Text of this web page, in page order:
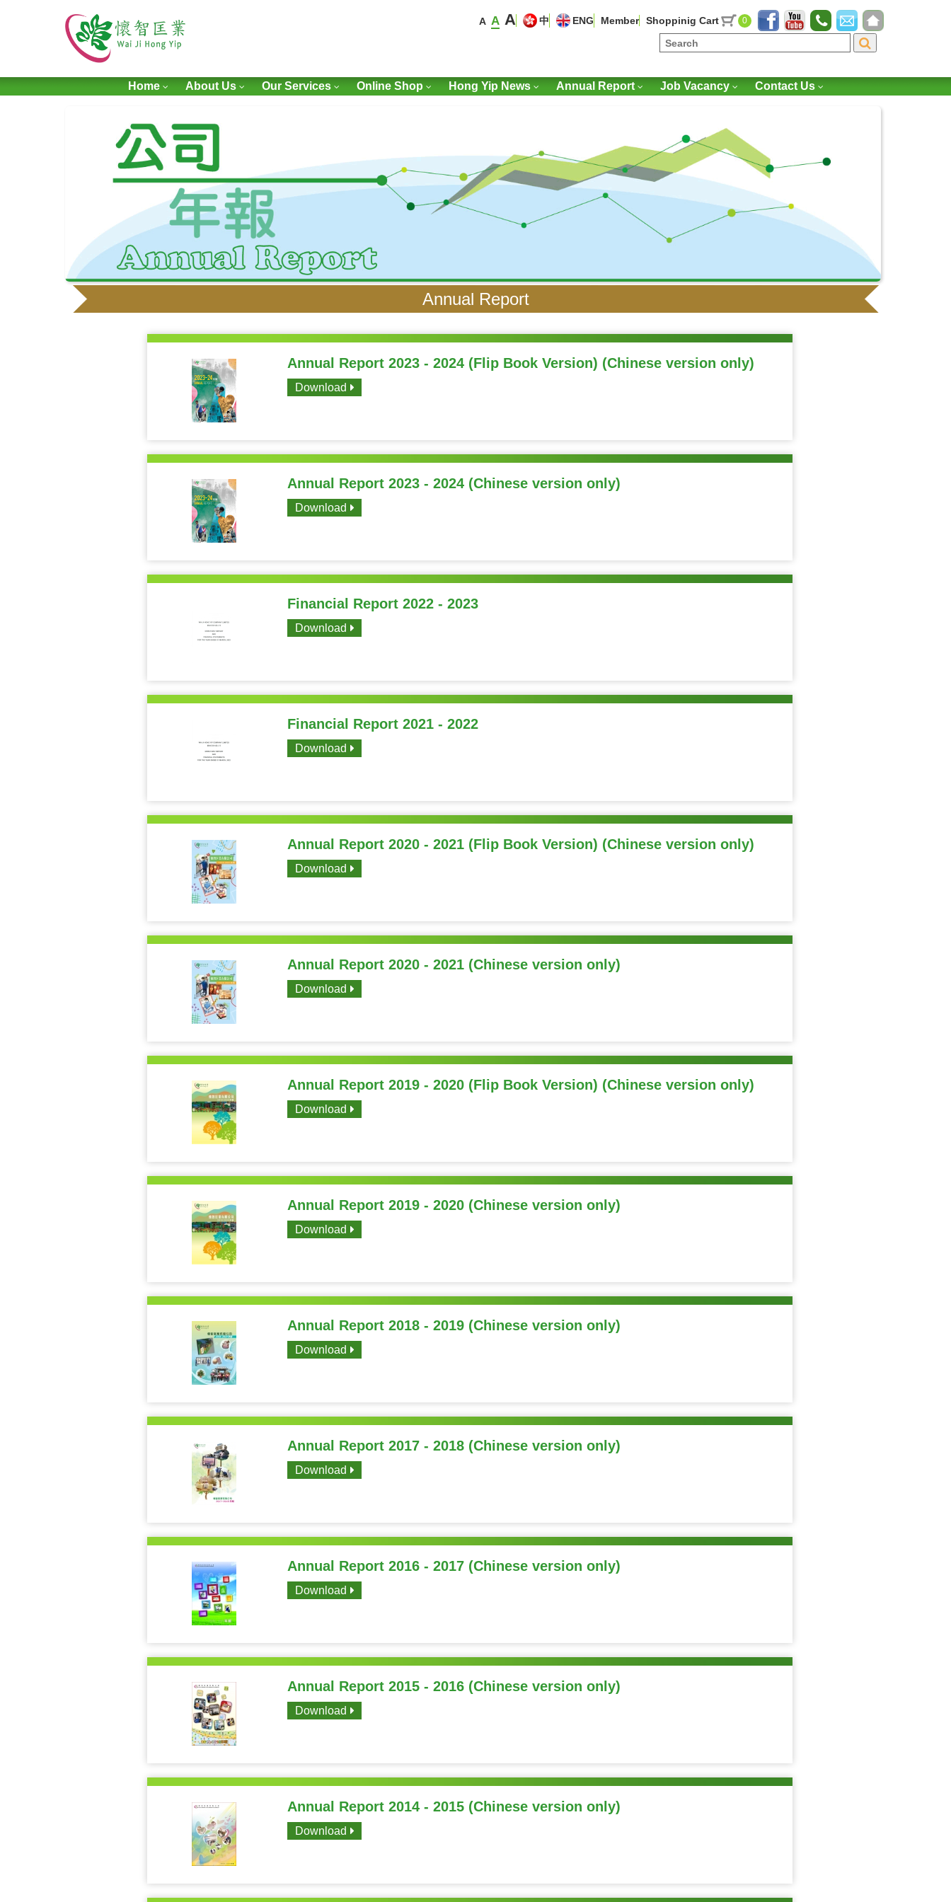
A A A 中 ENG Member Shoppinig Cart 0
Home About Us Our Services Online Shop Hong Yip News Annual Report Job Vacancy Contact Us
Annual Report
Annual Report 2023 - 2024 (Flip Book Version) (Chinese version only)
Download
Annual Report 2023 - 2024 (Chinese version only)
Download
Financial Report 2022 - 2023
Download
Financial Report 2021 - 2022
Download
Annual Report 2020 - 2021 (Flip Book Version) (Chinese version only)
Download
Annual Report 2020 - 2021 (Chinese version only)
Download
Annual Report 2019 - 2020 (Flip Book Version) (Chinese version only)
Download
Annual Report 2019 - 2020 (Chinese version only)
Download
Annual Report 2018 - 2019 (Chinese version only)
Download
Annual Report 2017 - 2018 (Chinese version only)
Download
Annual Report 2016 - 2017 (Chinese version only)
Download
Annual Report 2015 - 2016 (Chinese version only)
Download
Annual Report 2014 - 2015 (Chinese version only)
Download